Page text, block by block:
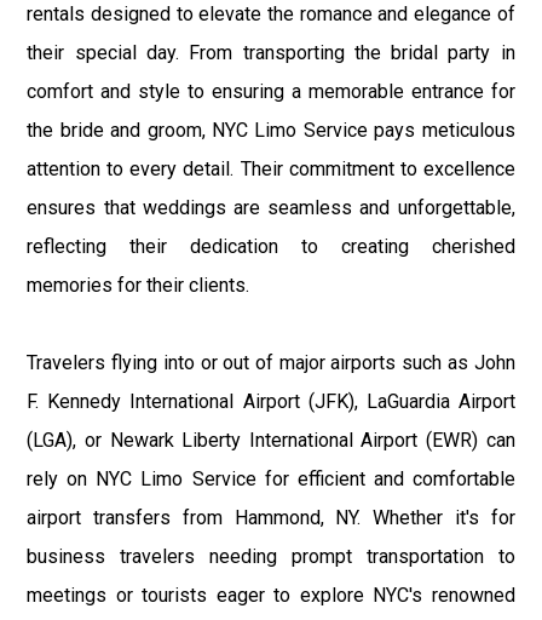
rentals designed to elevate the romance and elegance of
their special day. From transporting the bridal party in
comfort and style to ensuring a memorable entrance for
the bride and groom, NYC Limo Service pays meticulous
attention to every detail. Their commitment to excellence
ensures that weddings are seamless and unforgettable,
reflecting their dedication to creating cherished
memories for their clients.
Travelers flying into or out of major airports such as John
F. Kennedy International Airport (JFK), LaGuardia Airport
(LGA), or Newark Liberty International Airport (EWR) can
rely on NYC Limo Service for efficient and comfortable
airport transfers from Hammond, NY. Whether it's for
business travelers needing prompt transportation to
meetings or tourists eager to explore NYC's renowned